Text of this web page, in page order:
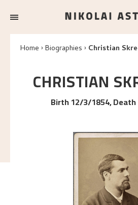
Home Biographies Christian
CHRISTIAN
Birth 12/3/1854,